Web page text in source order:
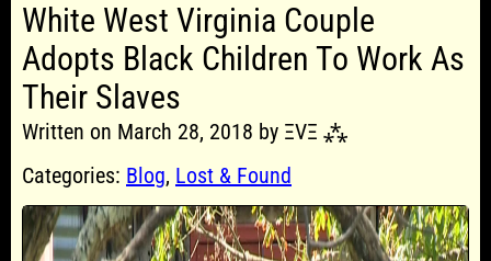
White West Virginia Couple
Adopts Black Children To Work As
Their Slaves
Written on March 28, 2018 by ΞVΞ ⁂
Categories: Blog, Lost & Found